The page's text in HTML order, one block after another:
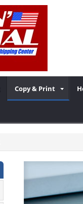
Copy & Print